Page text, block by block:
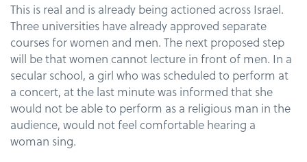
This is real and is already being actioned across Israel.
Three universities have already approved separate
courses for women and men. The next proposed step
will be that women cannot lecture in front of men. In a
secular school, a girl who was scheduled to perform at
a concert, at the last minute was informed that she
would not be able to perform as a religious man in the
audience, would not feel comfortable hearing a
woman sing.